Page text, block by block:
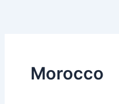
Morocco